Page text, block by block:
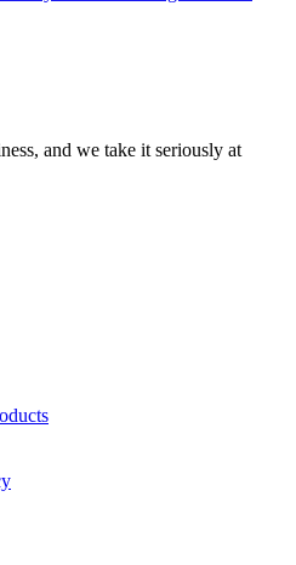
and we take it seriously at